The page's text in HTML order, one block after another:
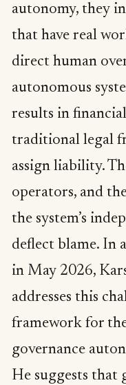
autonomy, they
that have real
direct human
autonomous
results in
traditional legal
assign liability.
operators, and
the system’s
deflect blame. In
in May 2026,
addresses this
framework for
governance
He suggests